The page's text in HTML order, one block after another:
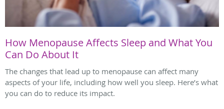
How Menopause Affects Sleep and What You
Can Do About It
The changes that lead up to menopause can affect many
aspects of your life, including how well you sleep. Here’s what
you can do to reduce its impact.